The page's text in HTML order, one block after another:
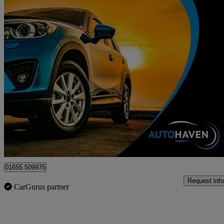
2018 Ford EcoSport
1.0 Ecoboost 125 Titanium 5dr 70,193 miles
Surbiton
01655 509975
CarGurus partner
Request info